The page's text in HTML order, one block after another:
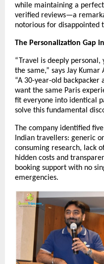
while maintaining a
verified reviews—a
notorious for disappointed
The Personalization Gap
“Travel is deeply
the same,” says Jay
“A 30-year-old backpacker
want the same Paris
fit everyone into identical
solve this fundamental
The company identified
Indian travellers: generic
consuming research, lack
hidden costs and
booking support with no
emergencies.